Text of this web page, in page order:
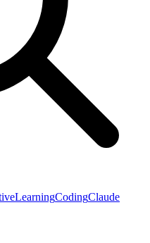
LearningCodingClaude